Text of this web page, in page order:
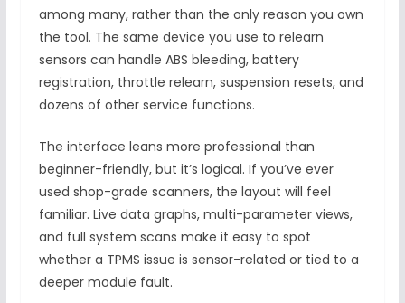
among many, rather than the only reason you own
the tool. The same device you use to relearn
sensors can handle ABS bleeding, battery
registration, throttle relearn, suspension resets, and
dozens of other service functions.
The interface leans more professional than
beginner-friendly, but it’s logical. If you’ve ever
used shop-grade scanners, the layout will feel
familiar. Live data graphs, multi-parameter views,
and full system scans make it easy to spot
whether a TPMS issue is sensor-related or tied to a
deeper module fault.